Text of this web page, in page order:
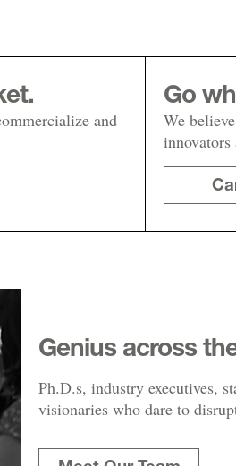
and
Go
We
innovators
Genius across
Ph.D.s, industry executives,
visionaries who dare to